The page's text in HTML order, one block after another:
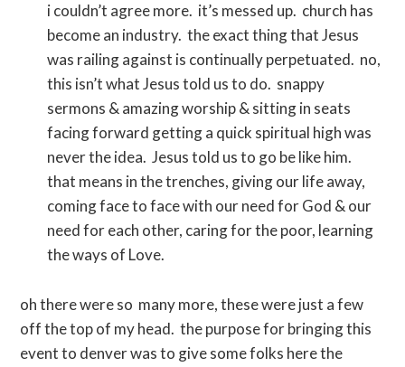
i couldn’t agree more. it’s messed up. church has
become an industry. the exact thing that Jesus
was railing against is continually perpetuated. no,
this isn’t what Jesus told us to do. snappy
sermons & amazing worship & sitting in seats
facing forward getting a quick spiritual high was
never the idea. Jesus told us to go be like him.
that means in the trenches, giving our life away,
coming face to face with our need for God & our
need for each other, caring for the poor, learning
the ways of Love.
oh there were so many more, these were just a few
off the top of my head. the purpose for bringing this
event to denver was to give some folks here the